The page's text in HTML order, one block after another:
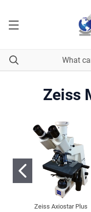
Zeiss
Zeiss Axiostar Plus